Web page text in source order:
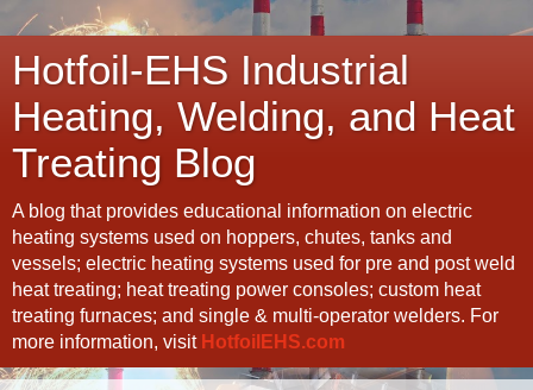
Hotfoil-EHS Industrial
Heating, Welding, and Heat
Treating Blog
A blog that provides educational information on electric
heating systems used on hoppers, chutes, tanks and
vessels; electric heating systems used for pre and post weld
heat treating; heat treating power consoles; custom heat
treating furnaces; and single & multi-operator welders. For
more information, visit HotfoilEHS.com